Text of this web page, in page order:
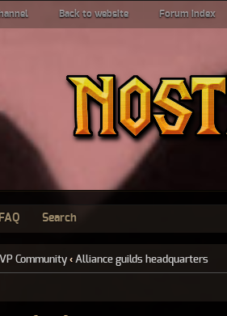
Back to website Forum index
FAQ Search
Community ‹ Alliance guilds headquarters